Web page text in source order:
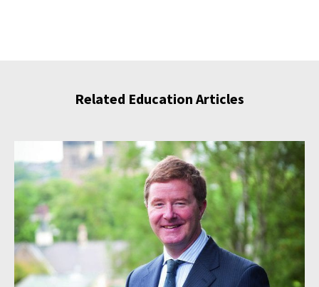
Related Education Articles